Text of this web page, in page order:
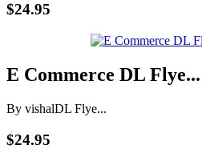
$24.95
E Commerce DL Flye...
By vishalDL Flye...
$24.95